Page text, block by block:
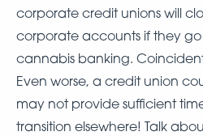
corporate credit unions will
corporate accounts if they
cannabis banking.
Even worse, a credit union
may not provide sufficient
transition elsewhere! Talk